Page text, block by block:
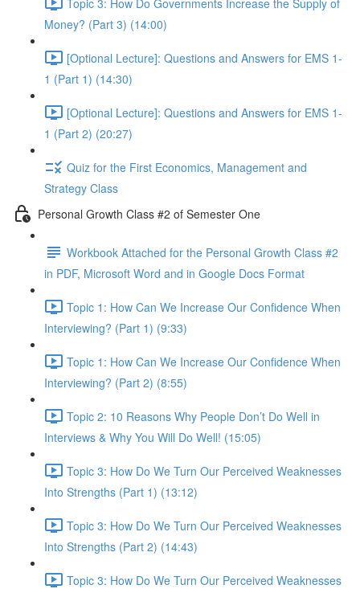
Money? (Part 3) (14:00)
[Optional Lecture]: Questions and Answers for EMS 1-
1 (Part 1) (14:30)
[Optional Lecture]: Questions and Answers for EMS 1-
1 (Part 2) (20:27)
Quiz for the First Economics, Management and
Strategy Class
Personal Growth Class #2 of Semester One
Workbook Attached for the Personal Growth Class #2
in PDF, Microsoft Word and in Google Docs Format
Topic 1: How Can We Increase Our Confidence When
Interviewing? (Part 1) (9:33)
Topic 1: How Can We Increase Our Confidence When
Interviewing? (Part 2) (8:55)
Topic 2: 10 Reasons Why People Don’t Do Well in
Interviews & Why You Will Do Well! (15:05)
Topic 3: How Do We Turn Our Perceived Weaknesses
Into Strengths (Part 1) (13:12)
Topic 3: How Do We Turn Our Perceived Weaknesses
Into Strengths (Part 2) (14:43)
Topic 3: How Do We Turn Our Perceived Weaknesses